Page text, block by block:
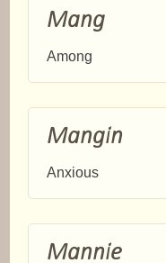
Mang
Among
Mangin
Anxious
Mannie